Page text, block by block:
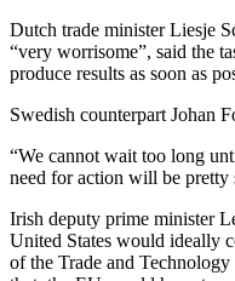
Dutch trade minister Liesje
“very worrisome”, said the
produce results as soon as
Swedish counterpart Johan
“We cannot wait too long
need for action will be pretty
Irish deputy prime minister
United States would ideally
of the Trade and